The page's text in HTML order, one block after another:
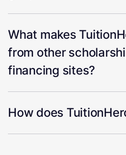
What makes
from other
financing sites?
How does